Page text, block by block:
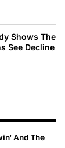
Shows The
See Decline
And The